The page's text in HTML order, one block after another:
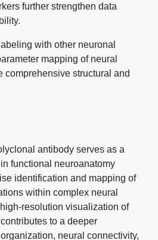
further strengthen data
with other neuronal
mapping of neural
comprehensive structural and
antibody serves as a
functional neuroanatomy
identification and mapping of
within complex neural
resolution visualization of
to a deeper
neural connectivity,